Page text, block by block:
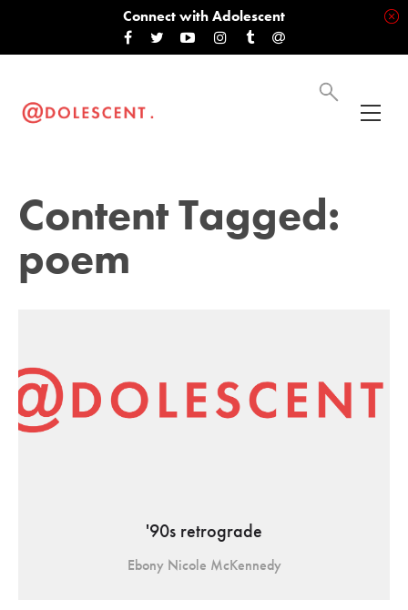
Connect with Adolescent
Content Tagged:
poem
'90s retrograde
Ebony Nicole McKennedy